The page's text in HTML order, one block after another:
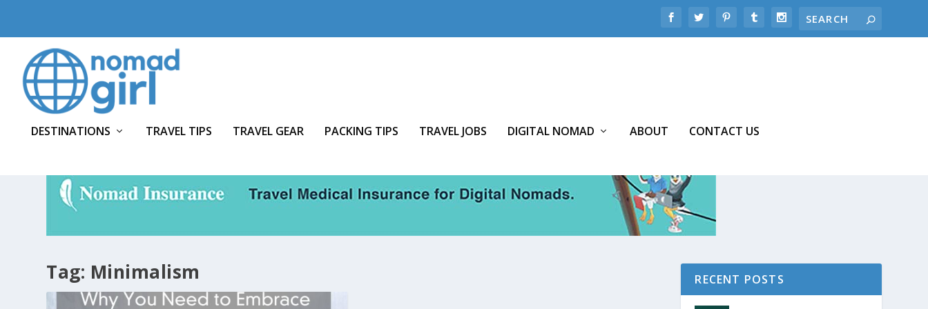
DESTINATIONS TRAVEL TIPS TRAVEL GEAR PACKING TIPS TRAVEL JOBS DIGITAL NOMAD ABOUT CONTACT US
Tag: Minimalism RECENT POSTS